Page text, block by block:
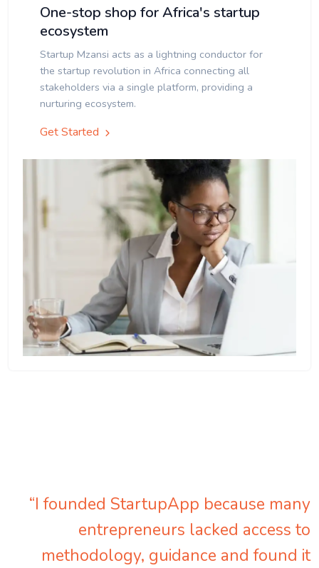
One-stop shop for Africa's startup
ecosystem
Startup Mzansi acts as a lightning conductor for
the startup revolution in Africa connecting all
stakeholders via a single platform, providing a
nurturing ecosystem.
Get Started
“I founded StartupApp because many
entrepreneurs lacked access to
methodology, guidance and found it